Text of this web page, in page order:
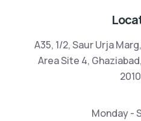
A35, 1/2, Saur Urja
Area Site 4,
Monday -